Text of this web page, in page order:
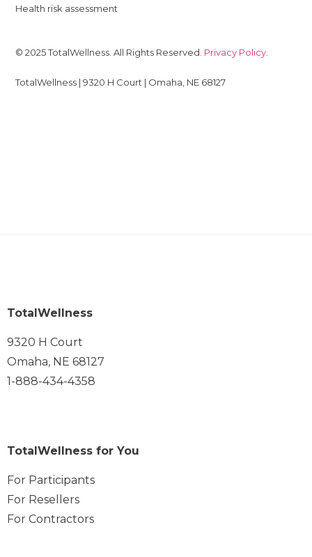
Health risk assessment
© 2025 TotalWellness. All Rights Reserved. Privacy Policy
TotalWellness | 9320 H Court | Omaha, NE 68127
TotalWellness
9320 H Court
Omaha, NE 68127
1-888-434-4358
TotalWellness for You
For Participants
For Resellers
For Contractors